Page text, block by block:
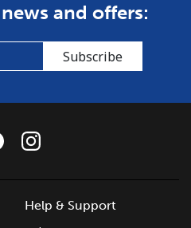
and offers:
Subscribe
Help & Support